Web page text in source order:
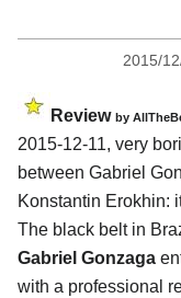
2015/
Review by
2015-12-11, very
between Gabriel
Konstantin Erokhin:
The black belt in
Gabriel Gonzaga
with a professional